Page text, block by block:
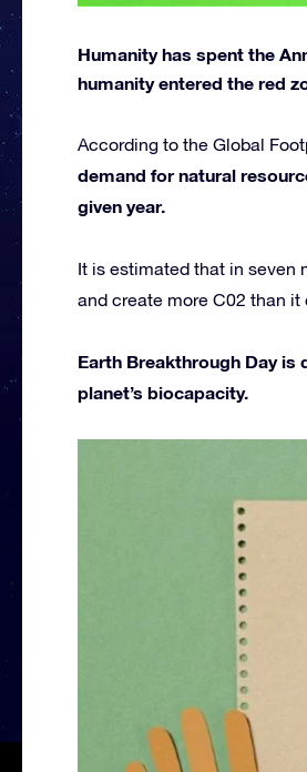
Humanity has spent the
humanity entered the red
According to the Global
demand for natural
given year.
It is estimated that in seven
and create more C02 than it
Earth Breakthrough Day
planet’s biocapacity.